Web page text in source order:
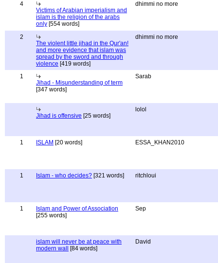
4
Victims of Arabian imperialism and
islam is the religion of the arabs
only [554 words]
dhimmi no more
2
The violent little jihad in the Qur'an!
and more evidence that islam was
spread by the sword and through
violence [419 words]
dhimmi no more
1
Jihad - Misunderstanding of term
[347 words]
Sarab
Jihad is offensive [25 words]
lolol
1 ISLAM [20 words] ESSA_KHAN2010
1 Islam - who decides? [321 words] ritchloui
1
Islam and Power of Association
[255 words]
Sep
islam will never be at peace with
modern wall
[84 words]
David